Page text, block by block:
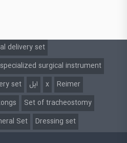
delivery set
surgical instrument
set
اپل x
Reimer
Set of tracheostomy
Set
Dressing set